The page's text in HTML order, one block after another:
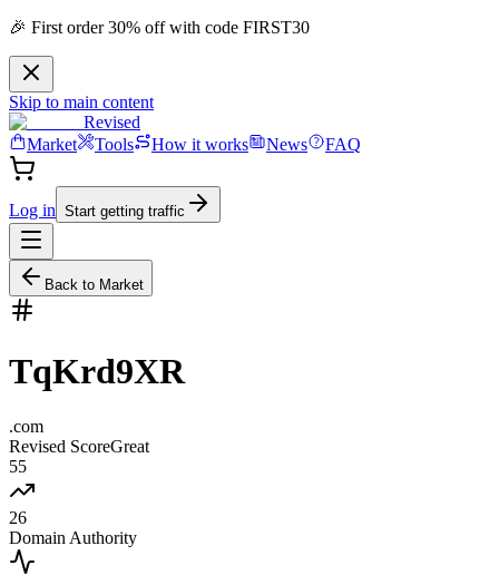
🎉 First order 30% off with code FIRST30
Skip to main content
Revised
Market
Tools How it works News FAQ
Log in Start getting traffic
Back to Market
TqKrd9XR
.com
Revised ScoreGreat
55
26
Domain Authority